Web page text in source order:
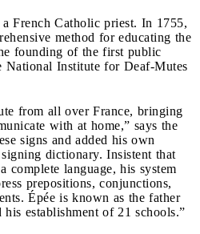
a French Catholic priest. In 1755,
method for educating the
founding of the first public
National Institute for Deaf-Mutes
from all over France, bringing
with at home,” says the
signs and added his own
dictionary. Insistent that
complete language, his system
prepositions, conjunctions,
Épée is known as the father
establishment of 21 schools.”